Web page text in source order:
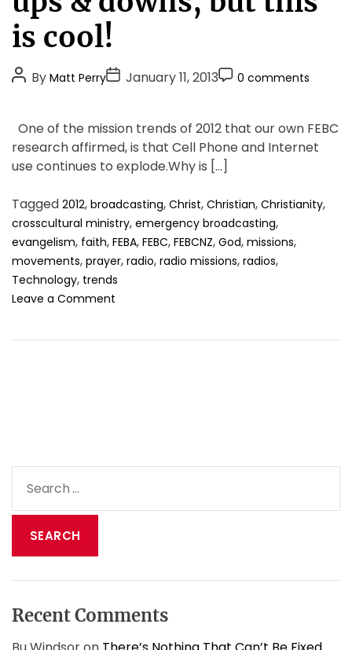
g
o
r
e
is cool!
P
A
u
h
o
r
By Matt PerryP
t
D
a
e
January 11, 2013P
t
C
o
m
e
n
t
0 comments
One of the mission trends of 2012 that our own FEBC
research affirmed, is that Cell Phone and Internet
use continues to explode.Why is […]
Tagged 2012, broadcasting, Christ, Christian, Christianity,
crosscultural ministry, emergency broadcasting,
evangelism, faith, FEBA, FEBC, FEBCNZ, God, missions,
movements, prayer, radio, radio missions, radios,
Technology, trends
Leave a Comment
s
i
s
u
p
a
o
r
:
Recent Comments